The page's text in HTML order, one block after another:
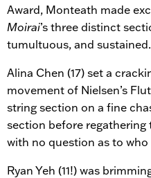
Award, Monteath made
Moirai’s three distinct
tumultuous, and sustained.
Alina Chen (17) set a
movement of Nielsen’s
string section on a fine
section before regathering
with no question as to who
Ryan Yeh (11!) was